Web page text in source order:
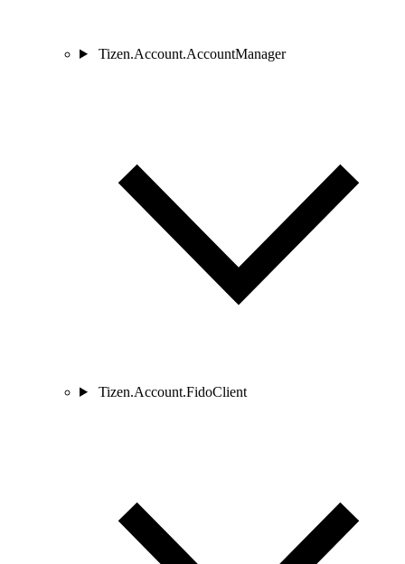
Tizen.Account.AccountManager
Tizen.Account.FidoClient